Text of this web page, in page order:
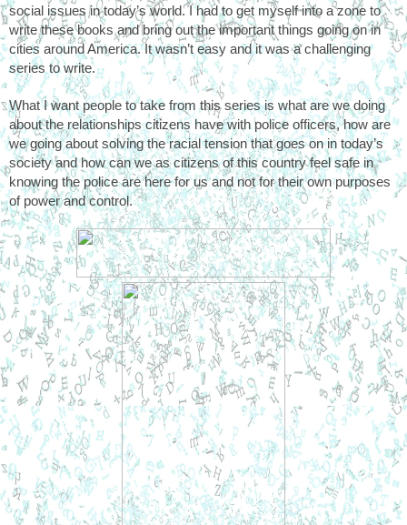
social issues in today’s world. I had to get myself into a zone to
write these books and bring out the important things going on in
cities around America. It wasn’t easy and it was a challenging
series to write.
What I want people to take from this series is what are we doing
about the relationships citizens have with police officers, how are
we going about solving the racial tension that goes on in today’s
society and how can we as citizens of this country feel safe in
knowing the police are here for us and not for their own purposes
of power and control.